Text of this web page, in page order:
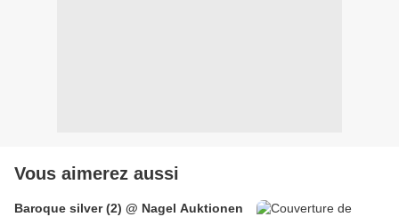
Vous aimerez aussi
Baroque silver (2) @ Nagel Auktionen